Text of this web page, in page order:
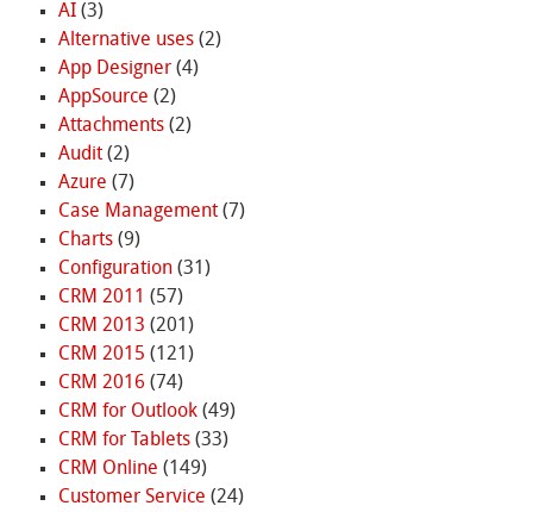
AI(3)
Alternative uses(2)
App Designer(4)
AppSource (2)
Attachments(2)
Audit(2)
Azure (7)
Case Management(7)
Charts(9)
Configuration(31)
CRM 2011 (57)
CRM 2013 (201)
CRM 2015 (121)
CRM 2016 (74)
CRM for Outlook(49)
CRM for Tablets(33)
CRM Online (149)
Customer Service (24)